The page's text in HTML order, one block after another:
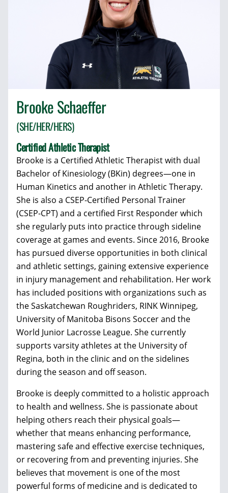
Brooke Schaeffer
(SHE/HER/HERS)
Certified Athletic Therapist
Brooke is a Certified Athletic Therapist with dual
Bachelor of Kinesiology (BKin) degrees—one in
Human Kinetics and another in Athletic Therapy.
She is also a CSEP-Certified Personal Trainer
(CSEP-CPT) and a certified First Responder which
she regularly puts into practice through sideline
coverage at games and events. Since 2016, Brooke
has pursued diverse opportunities in both clinical
and athletic settings, gaining extensive experience
in injury management and rehabilitation. Her work
has included positions with organizations such as
the Saskatchewan Roughriders, RINK Winnipeg,
University of Manitoba Bisons Soccer and the
World Junior Lacrosse League. She currently
supports varsity athletes at the University of
Regina, both in the clinic and on the sidelines
during the season and off season.
Brooke is deeply committed to a holistic approach
to health and wellness. She is passionate about
helping others reach their physical goals—
whether that means enhancing performance,
mastering safe and effective exercise techniques,
or recovering from and preventing injuries. She
believes that movement is one of the most
powerful forms of medicine and is dedicated to